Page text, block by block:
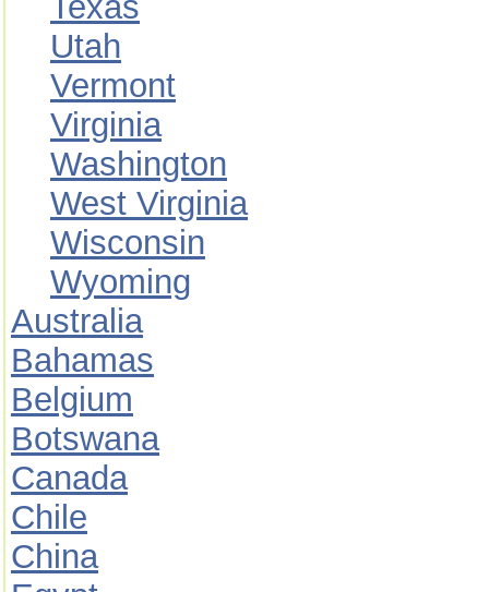
Utah
Vermont
Virginia
Washington
West Virginia
Wisconsin
Wyoming
Australia
Bahamas
Belgium
Botswana
Canada
Chile
China